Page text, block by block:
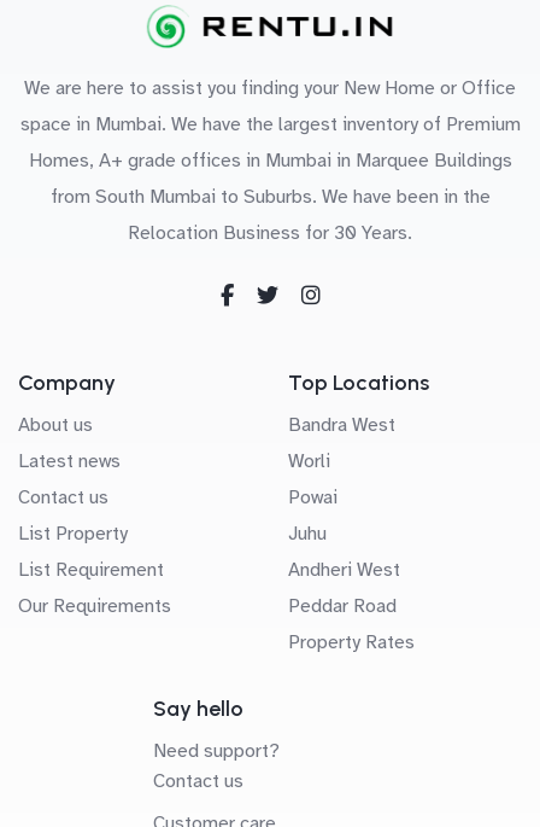
We are here to assist you finding your New Home or Office
space in Mumbai. We have the largest inventory of Premium
Homes, A+ grade offices in Mumbai in Marquee Buildings
from South Mumbai to Suburbs. We have been in the
Relocation Business for 30 Years.
Company
About us
Latest news
Contact us
List Property
List Requirement
Our Requirements
Top Locations
Bandra West
Worli
Powai
Juhu
Andheri West
Peddar Road
Property Rates
Say hello
Need support?
Contact us